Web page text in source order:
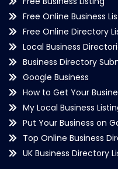
Free Online Business
Free Online Directory
Local Business
Business Directory
Google Business
How to Get Your
My Local Business
Put Your Business on
Top Online Business
UK Business Directory